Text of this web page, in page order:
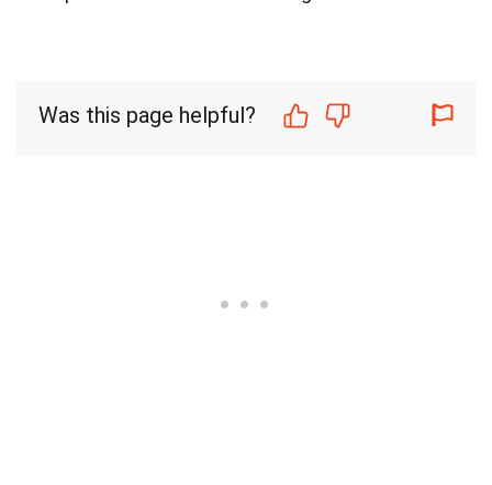
Was this page helpful?